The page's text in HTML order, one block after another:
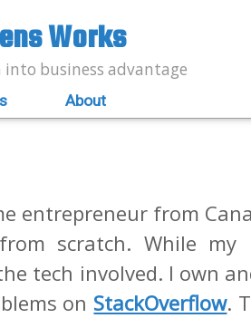
Works
business advantage
About
entrepreneur from
scratch. While
tech involved. I own
on StackOverflow.